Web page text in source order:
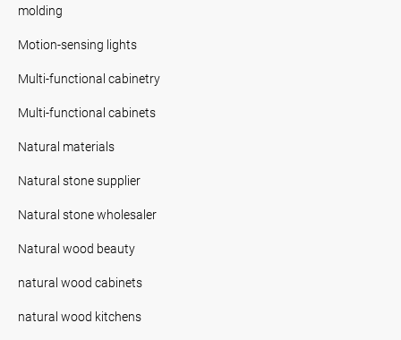
molding
Motion-sensing lights
Multi-functional cabinetry
Multi-functional cabinets
Natural materials
Natural stone supplier
Natural stone wholesaler
Natural wood beauty
natural wood cabinets
natural wood kitchens